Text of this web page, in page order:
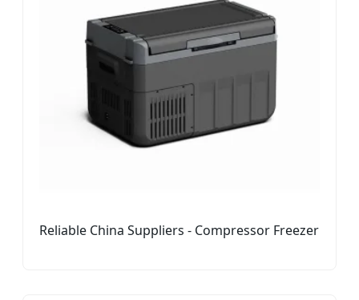
Reliable China Suppliers - Compressor Freezer